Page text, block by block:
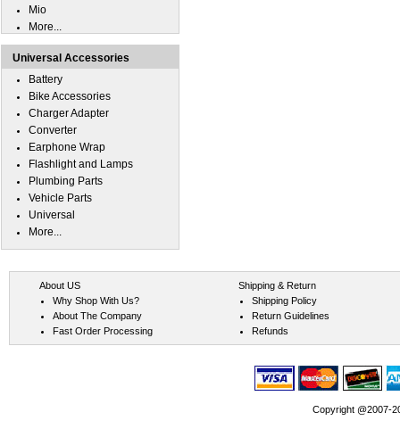
Mio
More...
Universal Accessories
Battery
Bike Accessories
Charger Adapter
Converter
Earphone Wrap
Flashlight and Lamps
Plumbing Parts
Vehicle Parts
Universal
More...
About US
Why Shop With Us?
About The Company
Fast Order Processing
Shipping & Return
Shipping Policy
Return Guidelines
Refunds
Copyright @2007-